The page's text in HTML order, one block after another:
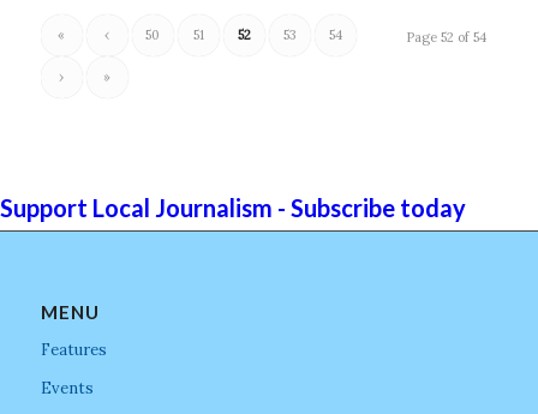
Page 52 of 54
« ‹ 50 51 52 53 54
› »
Support Local Journalism - Subscribe today
MENU
Features
Events